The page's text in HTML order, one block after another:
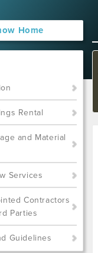
Home
Rental
and Material
Services
Contractors
Parties
Guidelines